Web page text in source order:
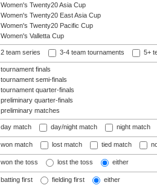
Women's Twenty20 Asia Cup
Women's Twenty20 East Asia Cup
Women's Twenty20 Pacific Cup
Women's Valletta Cup
2 team series 3-4 team tournaments 5+
tournament finals
tournament semi-finals
tournament quarter-finals
preliminary quarter-finals
preliminary matches
day match day/night match night match
won match lost match tied match
won the toss lost the toss either
batting first fielding first either